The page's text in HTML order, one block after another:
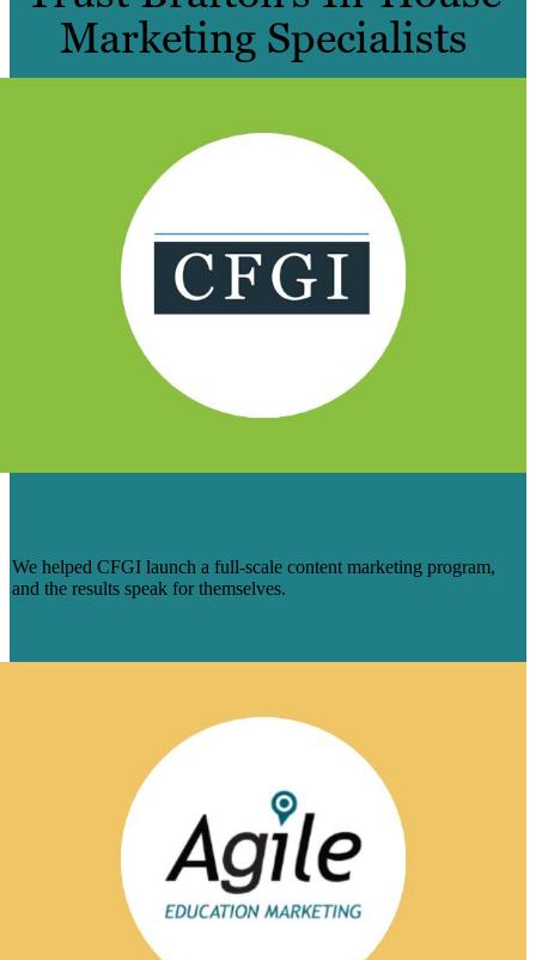
Marketing Specialists
We helped CFGI launch a full-scale content marketing program,
and the results speak for themselves.